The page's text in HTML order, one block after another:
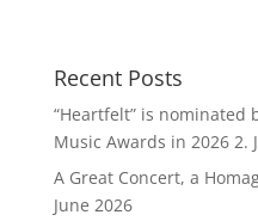
Recent Posts
“Heartfelt” is
Music Awards in 2026 2.
A Great Concert, a
June 2026